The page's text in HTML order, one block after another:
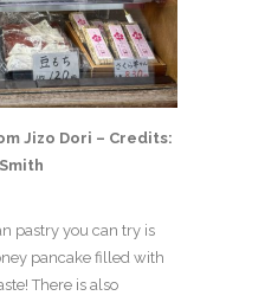
Jizo Dori – Credits:
pastry you can try is
pancake filled with
There is also